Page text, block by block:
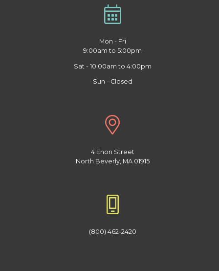
Mon - Fri
9:00am to 5:00pm
Sat - 10:00am to 4:00pm
Sun - Closed
4 Enon Street
North Beverly, MA 01915
(800) 462-2420